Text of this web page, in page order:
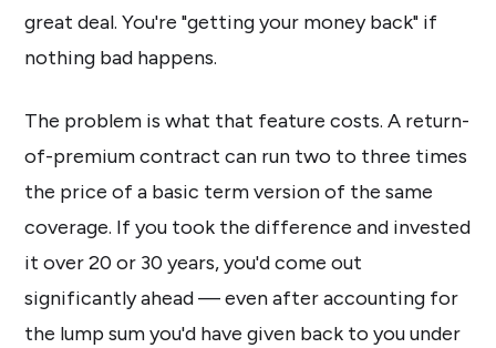
great deal. You're "getting your money back" if
nothing bad happens.
The problem is what that feature costs. A return-
of-premium contract can run two to three times
the price of a basic term version of the same
coverage. If you took the difference and invested
it over 20 or 30 years, you'd come out
significantly ahead — even after accounting for
the lump sum you'd have given back to you under